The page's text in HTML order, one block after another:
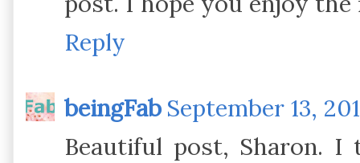
Reply
beingFab September 13,
Beautiful post, Sharon.